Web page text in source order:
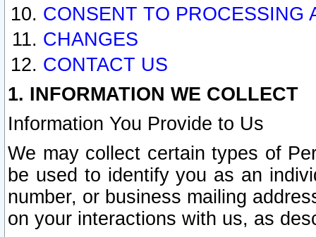
CONSENT TO PROCESSING
CHANGES
CONTACT US
1. INFORMATION WE COLLECT
Information You Provide to Us
We may collect certain types of
be used to identify you as an
number, or business mailing
on your interactions with us, as